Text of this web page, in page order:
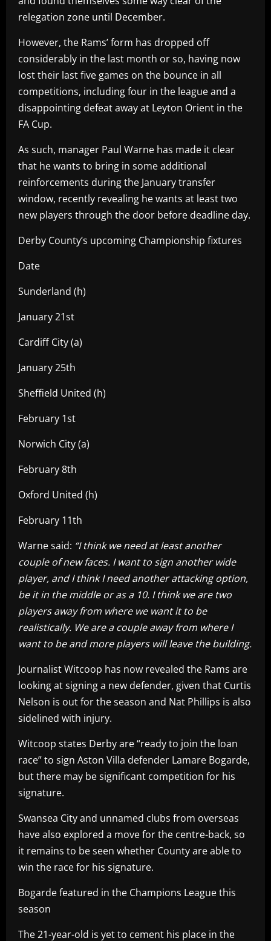
relegation zone until December.
However, the Rams’ form has dropped off
considerably in the last month or so, having now
lost their last five games on the bounce in all
competitions, including four in the league and a
disappointing defeat away at Leyton Orient in the
FA Cup.
As such, manager Paul Warne has made it clear
that he wants to bring in some additional
reinforcements during the January transfer
window, recently revealing he wants at least two
new players through the door before deadline day.
Derby County’s upcoming Championship fixtures
Date
Sunderland (h)
January 21st
Cardiff City (a)
January 25th
Sheffield United (h)
February 1st
Norwich City (a)
February 8th
Oxford United (h)
February 11th
Warne said: “I think we need at least another
couple of new faces. I want to sign another wide
player, and I think I need another attacking option,
be it in the middle or as a 10. I think we are two
players away from where we want it to be
realistically. We are a couple away from where I
want to be and more players will leave the building.
Journalist Witcoop has now revealed the Rams are
looking at signing a new defender, given that Curtis
Nelson is out for the season and Nat Phillips is also
sidelined with injury.
Witcoop states Derby are “ready to join the loan
race” to sign Aston Villa defender Lamare Bogarde,
but there may be significant competition for his
signature.
Swansea City and unnamed clubs from overseas
have also explored a move for the centre-back, so
it remains to be seen whether County are able to
win the race for his signature.
Bogarde featured in the Champions League this
season
The 21-year-old is yet to cement his place in the